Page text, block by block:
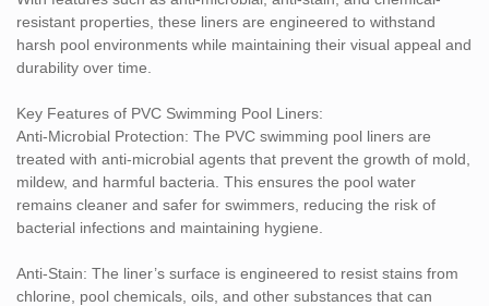
year warranty, offering peace of mind that the product will remain
durable and effective for many years. This warranty reflects our
confidence in the product’s quality and longevity.
Advantages of PVC Swimming Pool Liners:
Enhanced Durability: These liners are designed to withstand the
rigors of daily pool use, offering long-lasting protection against
pool chemicals, UV rays, and physical wear.
Easy Maintenance: The anti-microbial and anti-stain properties
maintenance easier and more efficient for pool owners.
resistant properties, these liners are engineered to withstand
harsh pool environments while maintaining their visual appeal and
durability over time.
Key Features of PVC Swimming Pool Liners:
Anti-Microbial Protection: The PVC swimming pool liners are
treated with anti-microbial agents that prevent the growth of mold,
mildew, and harmful bacteria. This ensures the pool water
remains cleaner and safer for swimmers, reducing the risk of
bacterial infections and maintaining hygiene.
Anti-Stain: The liner’s surface is engineered to resist stains from
chlorine, pool chemicals, oils, and other substances that can